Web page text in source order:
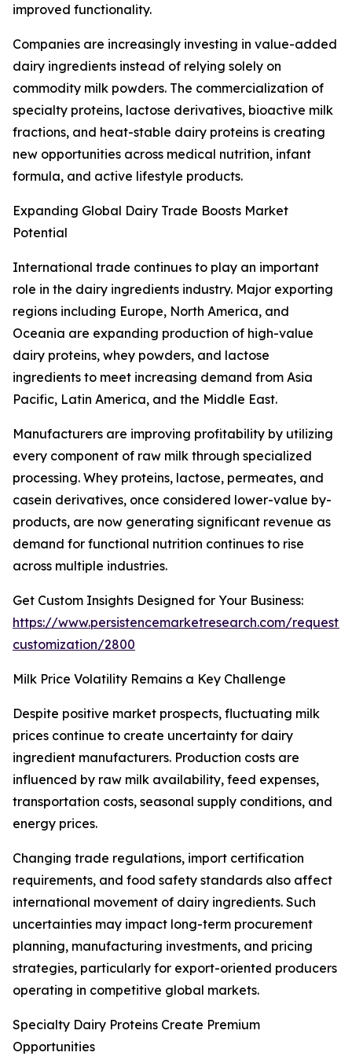
improved functionality.
Companies are increasingly investing in value-added
dairy ingredients instead of relying solely on
commodity milk powders. The commercialization of
specialty proteins, lactose derivatives, bioactive milk
fractions, and heat-stable dairy proteins is creating
new opportunities across medical nutrition, infant
formula, and active lifestyle products.
Expanding Global Dairy Trade Boosts Market
Potential
International trade continues to play an important
role in the dairy ingredients industry. Major exporting
regions including Europe, North America, and
Oceania are expanding production of high-value
dairy proteins, whey powders, and lactose
ingredients to meet increasing demand from Asia
Pacific, Latin America, and the Middle East.
Manufacturers are improving profitability by utilizing
every component of raw milk through specialized
processing. Whey proteins, lactose, permeates, and
casein derivatives, once considered lower-value by-
products, are now generating significant revenue as
demand for functional nutrition continues to rise
across multiple industries.
Get Custom Insights Designed for Your Business:
https://www.persistencemarketresearch.com/request-
customization/2800
Milk Price Volatility Remains a Key Challenge
Despite positive market prospects, fluctuating milk
prices continue to create uncertainty for dairy
ingredient manufacturers. Production costs are
influenced by raw milk availability, feed expenses,
transportation costs, seasonal supply conditions, and
energy prices.
Changing trade regulations, import certification
requirements, and food safety standards also affect
international movement of dairy ingredients. Such
uncertainties may impact long-term procurement
planning, manufacturing investments, and pricing
strategies, particularly for export-oriented producers
operating in competitive global markets.
Specialty Dairy Proteins Create Premium
Opportunities